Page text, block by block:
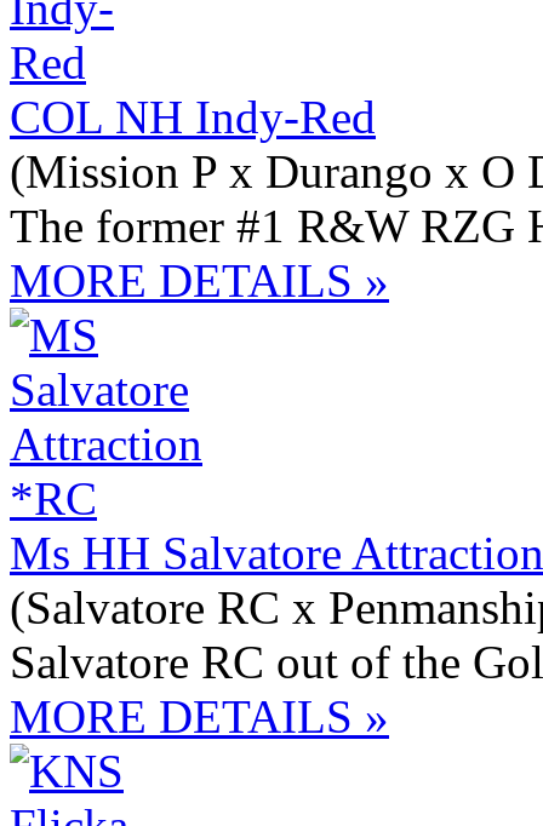
COL NH Indy-Red
(Mission P x Durango x O
The former #1 R&W RZG
MORE DETAILS »
Ms HH Salvatore
(Salvatore RC x
Salvatore RC out of the
MORE DETAILS »